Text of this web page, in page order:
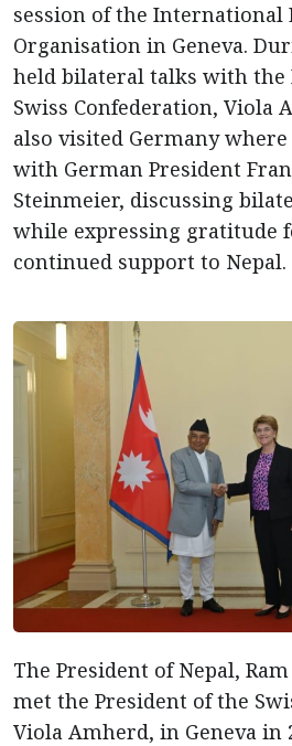
session of the International
Organisation in Geneva.
held bilateral talks with the
Swiss Confederation, Viola
also visited Germany
with German President
Steinmeier, discussing
while expressing gratitude
continued support to Nepal.
The President of Nepal,
met the President of the
Viola Amherd, in Geneva in